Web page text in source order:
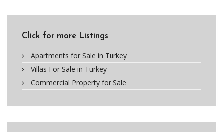
Click for more Listings
Apartments for Sale in Turkey
Villas For Sale in Turkey
Commercial Property for Sale